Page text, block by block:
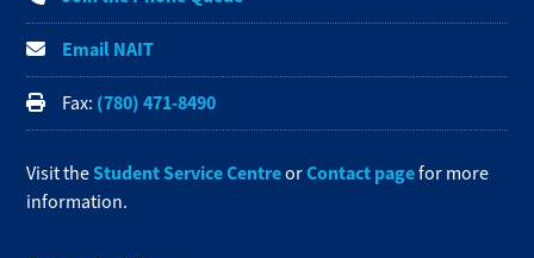
Email NAIT
Fax: (780) 471-8490
Visit theStudent Service CentreorContact pagefor more
information.